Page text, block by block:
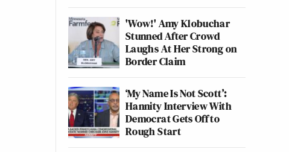
'Wow!' Amy Klobuchar
Stunned After Crowd
Laughs At Her Strong on
Border Claim
‘My Name Is Not Scott’:
Hannity Interview With
Democrat Gets Off to
Rough Start